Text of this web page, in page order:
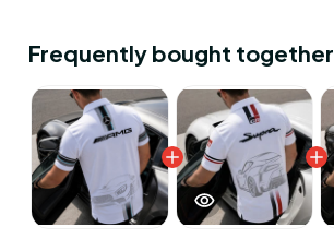
Frequently bought together